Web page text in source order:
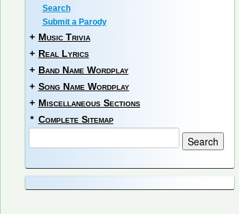
Search
Submit a Parody
+ Music Trivia
+ Real Lyrics
+ Band Name Wordplay
+ Song Name Wordplay
+ Miscellaneous Sections
* Complete Sitemap